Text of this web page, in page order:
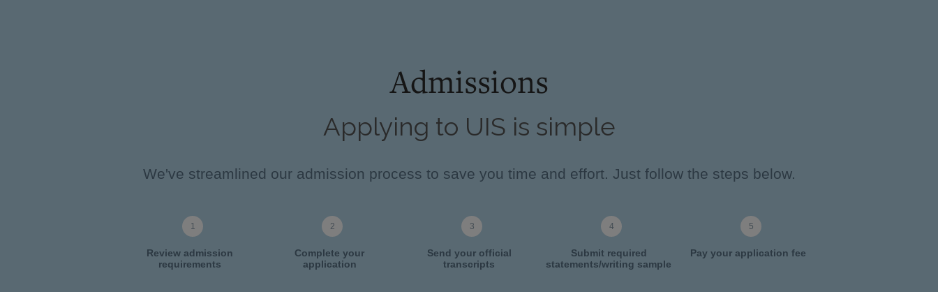
Admissions
Applying to UIS is simple
We've streamlined our admission process to save you time and effort. Just follow the steps below.
Review admission
requirements
Complete your
application
Send your official
transcripts
Submit required
statements/writing sample
Pay your application fee